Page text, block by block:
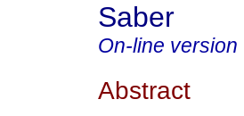
Saber
On-line version
Abstract